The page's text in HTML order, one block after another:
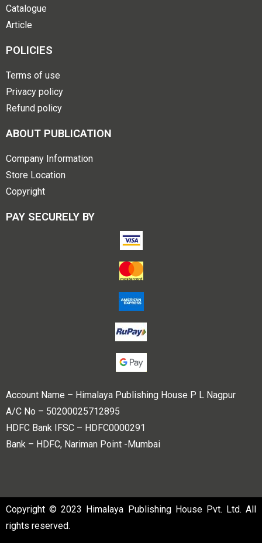
Catalogue
Article
POLICIES
Terms of use
Privacy policy
Refund policy
ABOUT PUBLICATION
Company Information
Store Location
Copyright
PAY SECURELY BY
Account Name – Himalaya Publishing House P L Nagpur
A/C No – 50200025712895
HDFC Bank IFSC – HDFC0000291
Bank – HDFC, Nariman Point -Mumbai
Copyright © 2023 Himalaya Publishing House Pvt. Ltd. All
rights reserved.